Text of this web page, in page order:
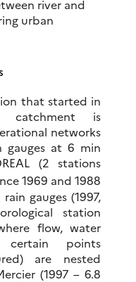
river and
urban
that started in
is
networks
gauges at 6 min
(2 stations
1969 and 1988
gauges (1997,
station
flow, water
points
are nested
(1997 – 6.8